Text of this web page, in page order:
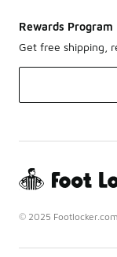
Rewards Program
Get free shipping,
© 2025